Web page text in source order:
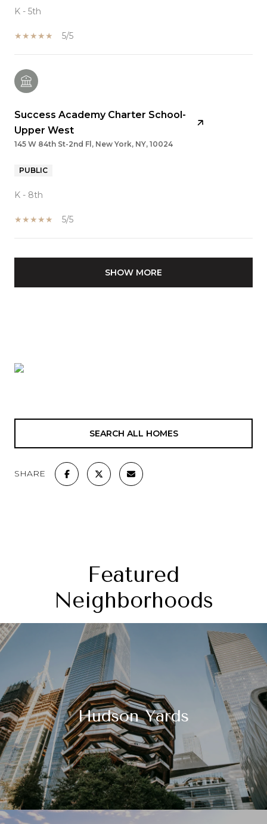
K - 5th
5/5
Success Academy Charter School-
Upper West
145 W 84th St-2nd Fl, New York, NY, 10024
PUBLIC
K - 8th
5/5
SHOW MORE
SEARCH ALL HOMES
SHARE
Featured
Neighborhoods
Hudson Yards